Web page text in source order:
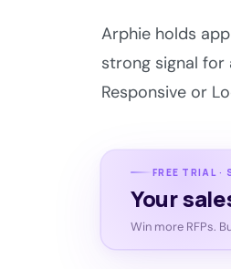
Arphie holds
strong signal
Responsive or
FREE TRIAL ·
Your
Win more RFPs.